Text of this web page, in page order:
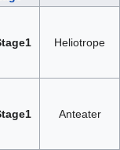
Heliotrope
Anteater